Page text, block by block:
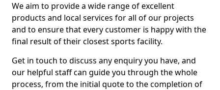
We aim to provide a wide range of excellent
products and local services for all of our projects
and to ensure that every customer is happy with the
final result of their closest sports facility.
Get in touch to discuss any enquiry you have, and
our helpful staff can guide you through the whole
process, from the initial quote to the completion of